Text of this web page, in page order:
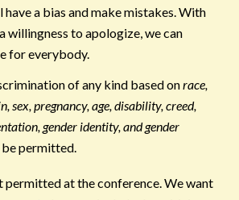
a bias and make mistakes. With
willingness to apologize, we can
for everybody.
of any kind based onrace,
sex, pregnancy, age, disability, creed,
gender identity, and gender
permitted.
permitted at the conference. We want